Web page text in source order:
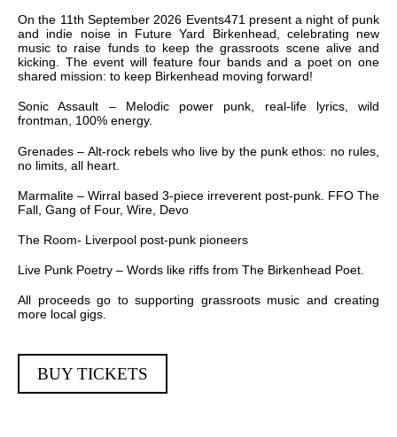
On the 11th September 2026 Events471 present a night of punk
and indie noise in Future Yard Birkenhead, celebrating new
music to raise funds to keep the grassroots scene alive and
kicking. The event will feature four bands and a poet on one
shared mission: to keep Birkenhead moving forward!
Sonic Assault – Melodic power punk, real-life lyrics, wild
frontman, 100% energy.
Grenades – Alt-rock rebels who live by the punk ethos: no rules,
no limits, all heart.
Marmalite – Wirral based 3-piece irreverent post-punk. FFO The
Fall, Gang of Four, Wire, Devo
The Room- Liverpool post-punk pioneers
Live Punk Poetry – Words like riffs from The Birkenhead Poet.
All proceeds go to supporting grassroots music and creating
more local gigs.
BUY TICKETS